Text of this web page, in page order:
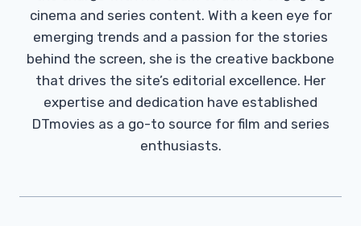
cinema and series content. With a keen eye for
emerging trends and a passion for the stories
behind the screen, she is the creative backbone
that drives the site’s editorial excellence. Her
expertise and dedication have established
DTmovies as a go-to source for film and series
enthusiasts.